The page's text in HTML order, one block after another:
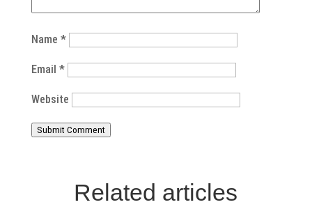
Name *
Email *
Website
Submit Comment
Related articles